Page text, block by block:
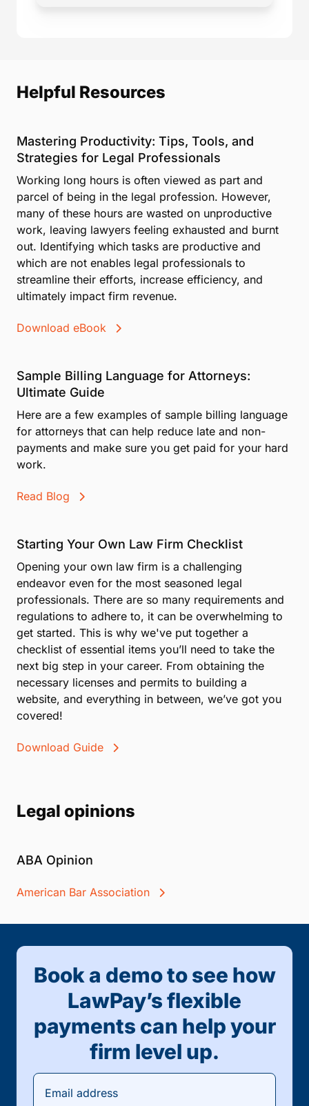
Helpful Resources
Mastering Productivity: Tips, Tools, and
Strategies for Legal Professionals
Working long hours is often viewed as part and
parcel of being in the legal profession. However,
many of these hours are wasted on unproductive
work, leaving lawyers feeling exhausted and burnt
out. Identifying which tasks are productive and
which are not enables legal professionals to
streamline their efforts, increase efficiency, and
ultimately impact firm revenue.
Download eBook
Sample Billing Language for Attorneys:
Ultimate Guide
Here are a few examples of sample billing language
for attorneys that can help reduce late and non-
payments and make sure you get paid for your hard
work.
Read Blog
Starting Your Own Law Firm Checklist
Opening your own law firm is a challenging
endeavor even for the most seasoned legal
professionals. There are so many requirements and
regulations to adhere to, it can be overwhelming to
get started. This is why we've put together a
checklist of essential items you’ll need to take the
next big step in your career. From obtaining the
necessary licenses and permits to building a
website, and everything in between, we’ve got you
covered!
Download Guide
Legal opinions
ABA Opinion
American Bar Association
Book a demo to see how
LawPay’s flexible
payments can help your
firm level up.